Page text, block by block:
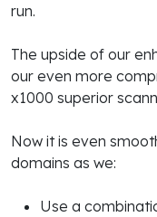
run.
The upside of our
our even more
x1000 superior
Now it is even
domains as we:
Use a